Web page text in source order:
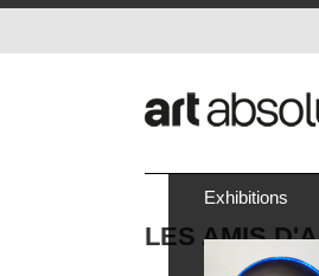
Exhibitions
LES AMIS